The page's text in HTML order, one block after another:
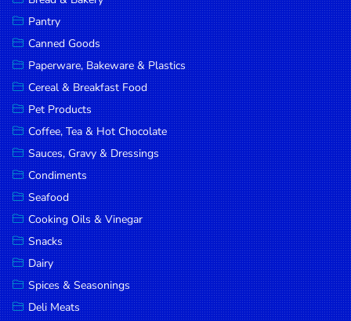
Beverages
Meat
Bread &
Bakery
Pantry
Canned
Goods
Paperware,
Bakeware &
Plastics
Cereal &
Breakfast
Food
Pantry
Canned Goods
Paperware, Bakeware & Plastics
Cereal & Breakfast Food
Pet Products
Coffee, Tea & Hot Chocolate
Sauces, Gravy & Dressings
Condiments
Seafood
Cooking Oils & Vinegar
Snacks
Dairy
Spices & Seasonings
Deli Meats